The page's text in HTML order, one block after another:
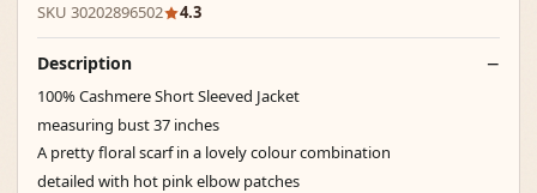
SKU 30202896502 4.3
Description
100% Cashmere Short Sleeved Jacket
measuring bust 37 inches
A pretty floral scarf in a lovely colour combination
detailed with hot pink elbow patches